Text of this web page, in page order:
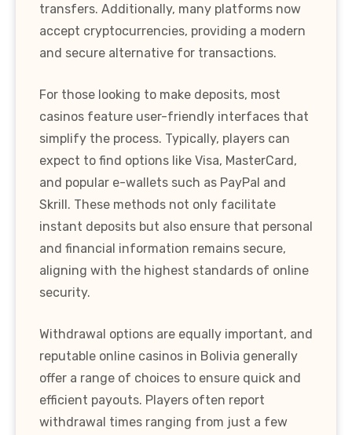
transfers. Additionally, many platforms now
accept cryptocurrencies, providing a modern
and secure alternative for transactions.
For those looking to make deposits, most
casinos feature user-friendly interfaces that
simplify the process. Typically, players can
expect to find options like Visa, MasterCard,
and popular e-wallets such as PayPal and
Skrill. These methods not only facilitate
instant deposits but also ensure that personal
and financial information remains secure,
aligning with the highest standards of online
security.
Withdrawal options are equally important, and
reputable online casinos in Bolivia generally
offer a range of choices to ensure quick and
efficient payouts. Players often report
withdrawal times ranging from just a few